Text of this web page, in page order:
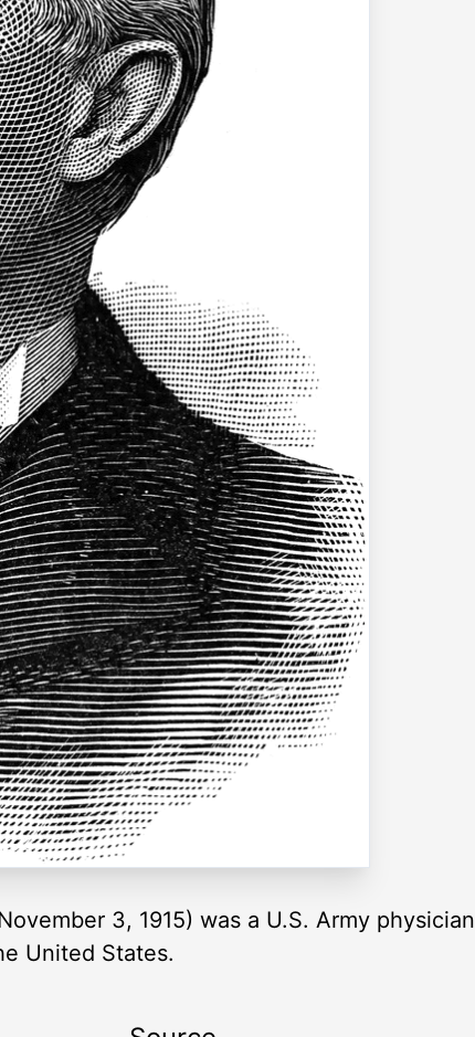
3, 1915) was a U.S. Army physician
United States.